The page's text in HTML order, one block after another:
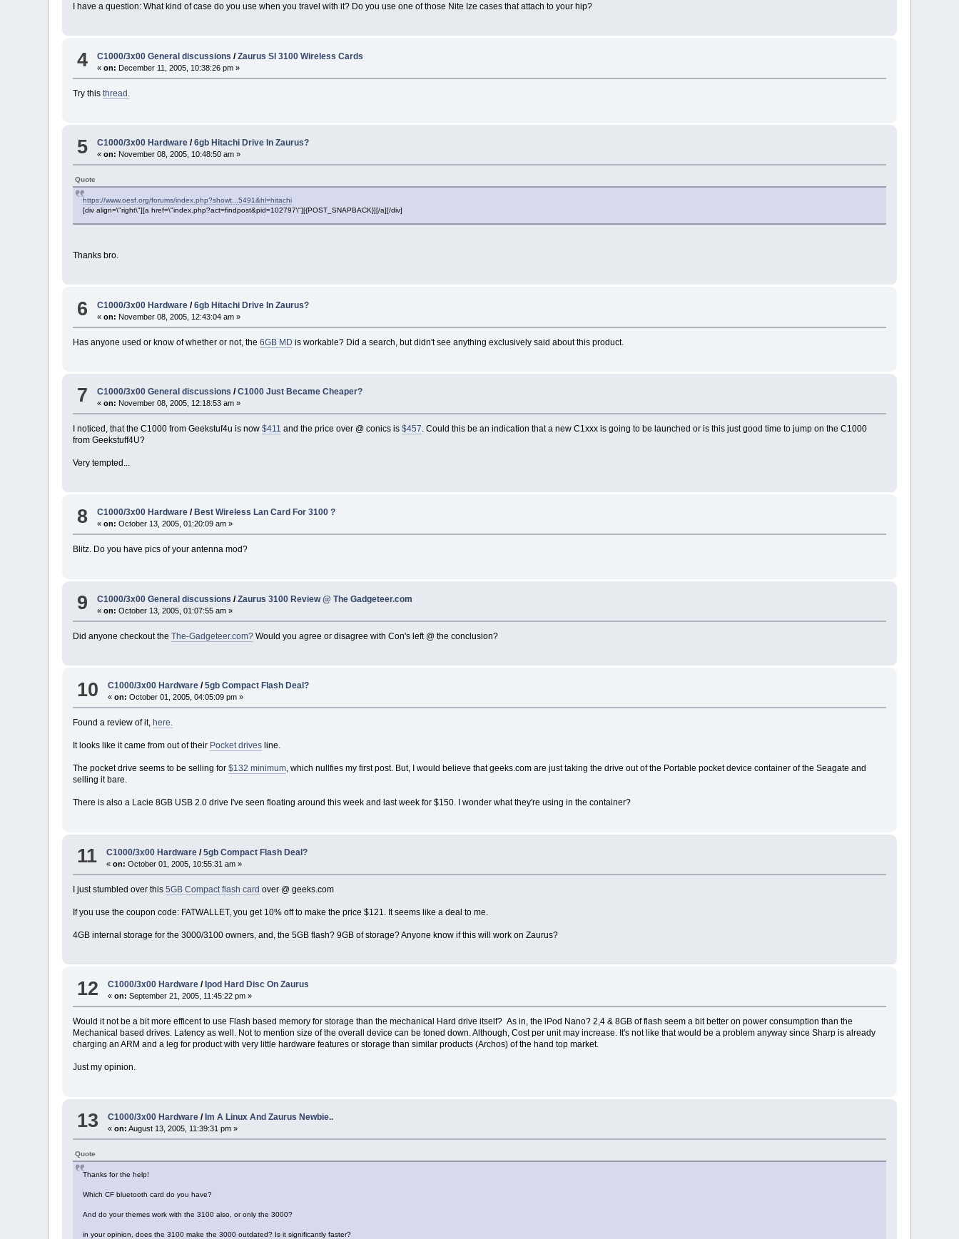
I have a question: What kind of case do you use when you travel with it? Do you use one of those Nite Ize cases that attach to your hip?
4 C1000/3x00 General discussions /Zaurus Sl 3100 Wireless Cards
«on: December 11, 2005, 10:38:26 pm »
Try thisthread.
5 C1000/3x00 Hardware /6gb Hitachi Drive In Zaurus?
«on: November 08, 2005, 10:48:50 am »
Quote
https://www.oesf.org/forums/index.php?showt...5491&hl=hitachi
[div align=\"right\"][a href=\"index.php?act=findpost&pid=102797\"][{POST_SNAPBACK}][/a][/div]
Thanks bro.
6 C1000/3x00 Hardware /6gb Hitachi Drive In Zaurus?
«on: November 08, 2005, 12:43:04 am »
Has anyone used or know of whether or not, the6GB MD is workable? Did a search, but didn't see anything exclusively said about this product.
7 C1000/3x00 General discussions /C1000 Just Became Cheaper?
«on: November 08, 2005, 12:18:53 am »
I noticed, that the C1000 from Geekstuf4u is now$411 and the price over @ conics is$457. Could this be an indication that a new C1xxx is going to be launched or is this just good time to jump on the C1000
from Geekstuff4U?
Very tempted...
8 C1000/3x00 Hardware / Best Wireless Lan Card For 3100 ?
«on: October 13, 2005, 01:20:09 am »
Blitz. Do you have pics of your antenna mod?
9 C1000/3x00 General discussions /Zaurus 3100 Review @ The Gadgeteer.com
«on: October 13, 2005, 01:07:55 am »
Did anyone checkout theThe-Gadgeteer.com? Would you agree or disagree with Con's left @ the conclusion?
10 C1000/3x00 Hardware /5gb Compact Flash Deal?
«on: October 01, 2005, 04:05:09 pm »
Found a review of it, here.
It looks like it came from out of their Pocket drives line.
The pocket drive seems to be selling for$132 minimum, which nullfies my first post. But, I would believe that geeks.com are just taking the drive out of the Portable pocket device container of the Seagate and
selling it bare.
There is also a Lacie 8GB USB 2.0 drive I've seen floating around this week and last week for $150. I wonder what they're using in the container?
11 C1000/3x00 Hardware /5gb Compact Flash Deal?
«on: October 01, 2005, 10:55:31 am »
I just stumbled over this5GB Compact flash card over @ geeks.com
If you use the coupon code: FATWALLET, you get 10% off to make the price $121. It seems like a deal to me.
4GB internal storage for the 3000/3100 owners, and, the 5GB flash? 9GB of storage? Anyone know if this will work on Zaurus?
12 C1000/3x00 Hardware / Ipod Hard Disc On Zaurus
«on: September 21, 2005, 11:45:22 pm »
Would it not be a bit more efficent to use Flash based memory for storage than the mechanical Hard drive itself? As in, the iPod Nano? 2,4 & 8GB of flash seem a bit better on power consumption than the
Mechanical based drives. Latency as well. Not to mention size of the overall device can be toned down. Although, Cost per unit may increase. It's not like that would be a problem anyway since Sharp is already
charging an ARM and a leg for product with very little hardware features or storage than similar products (Archos) of the hand top market.
Just my opinion.
13 C1000/3x00 Hardware /Im A Linux And Zaurus Newbie..
«on: August 13, 2005, 11:39:31 pm »
Quote
Thanks for the help!
Which CF bluetooth card do you have?
And do your themes work with the 3100 also, or only the 3000?
in your opinion, does the 3100 make the 3000 outdated? Is it significantly faster?